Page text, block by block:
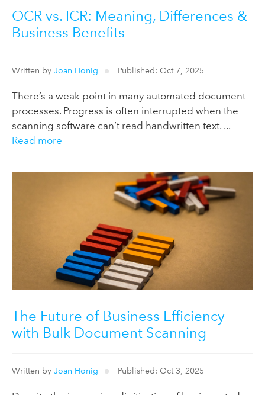
OCR vs. ICR: Meaning, Differences &
Business Benefits
Written by Joan Honig Published: Oct 7, 2025
There’s a weak point in many automated document
processes. Progress is often interrupted when the
scanning software can’t read handwritten text. ...
Read more
The Future of Business Efficiency
with Bulk Document Scanning
Written by Joan Honig Published: Oct 3, 2025